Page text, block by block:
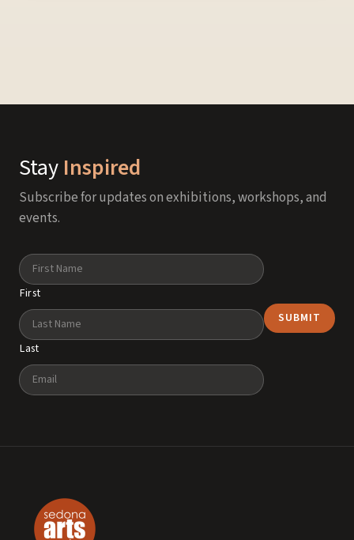
Stay Inspired
Subscribe for updates on exhibitions, workshops, and
events.
Name
First
Last
Email